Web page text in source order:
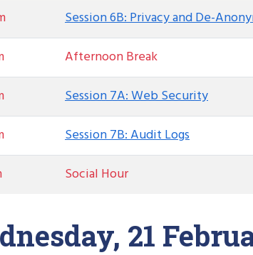
Session 6B: Privacy and De-
Afternoon Break
Session 7A: Web Security
Session 7B: Audit Logs
Social Hour
21